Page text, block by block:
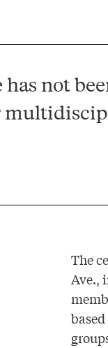
has not
The
Ave.,